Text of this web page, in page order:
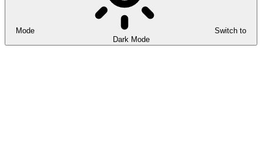
Mode
Switch to
Dark Mode